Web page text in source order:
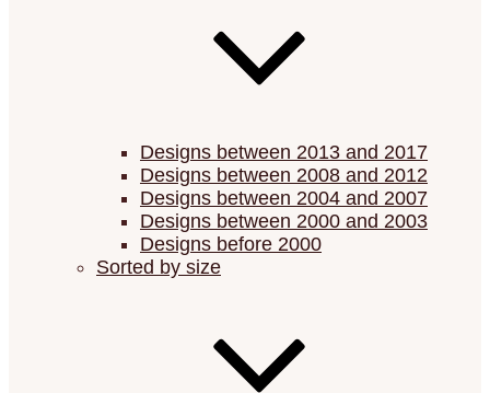
Designs between 2013 and 2017
Designs between 2008 and 2012
Designs between 2004 and 2007
Designs between 2000 and 2003
Designs before 2000
Sorted by size